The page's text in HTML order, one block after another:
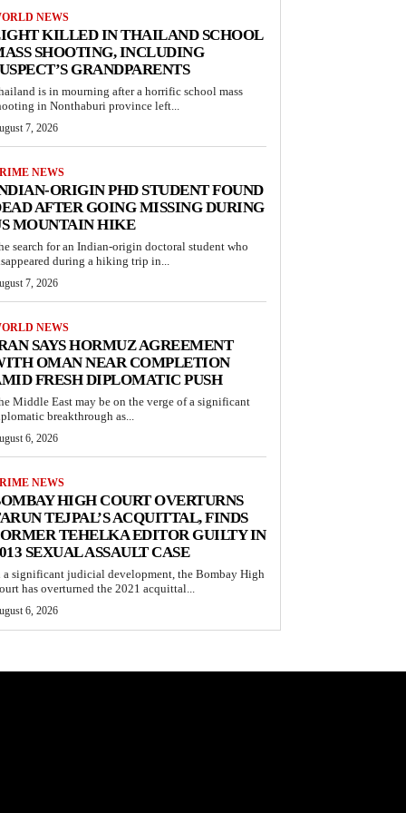
NEWS
KILLED IN THAILAND SCHOOL
SHOOTING, INCLUDING
GRANDPARENTS
is in mourning after a horrific school mass
in Nonthaburi province left...
7, 2026
NEWS
ORIGIN PHD STUDENT FOUND
AFTER GOING MISSING DURING
MOUNTAIN HIKE
search for an Indian-origin doctoral student who
during a hiking trip in...
7, 2026
NEWS
SAYS HORMUZ AGREEMENT
OMAN NEAR COMPLETION
FRESH DIPLOMATIC PUSH
Middle East may be on the verge of a significant
breakthrough as...
6, 2026
NEWS
HIGH COURT OVERTURNS
TEJPAL’S ACQUITTAL, FINDS
TEHELKA EDITOR GUILTY IN
SEXUAL ASSAULT CASE
a significant judicial development, the Bombay High
has overturned the 2021 acquittal...
6, 2026